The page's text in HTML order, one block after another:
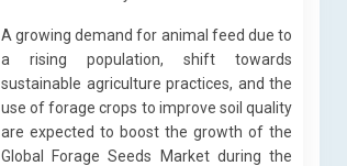
A growing demand for animal feed due to
a rising population, shift towards
sustainable agriculture practices, and the
use of forage crops to improve soil quality
are expected to boost the growth of the
Global Forage Seeds Market during the